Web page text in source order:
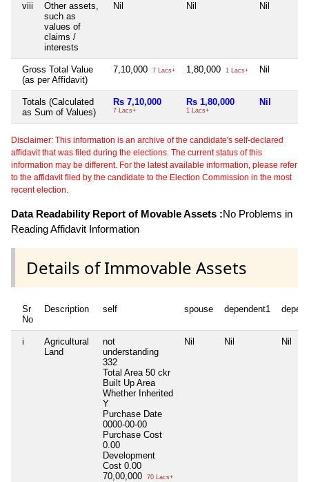
viii
Other assets,
such as
values of
claims /
interests
Nil Nil Nil
Gross Total Value
(as per Affidavit)
7,10,000 7 Lacs+ 1,80,000 1 Lacs+ Nil
Totals (Calculated
as Sum of Values)
Rs 7,10,000
7 Lacs+
Rs 1,80,000
1 Lacs+
Nil
Disclaimer: This information is an archive of the candidate's self-declared
affidavit that was filed during the elections. The current status of this
information may be different. For the latest available information, please refer
to the affidavit filed by the candidate to the Election Commission in the most
recent election.
Data Readability Report of Movable Assets :No Problems in
Reading Affidavit Information
Details of Immovable Assets
Sr
No
Description self spouse dependent1
i
Agricultural
Land
not
understanding
332
Total Area 50 ckr
Built Up Area
Whether Inherited
Y
Purchase Date
0000-00-00
Purchase Cost
0.00
Development
Cost 0.00
70,00,000
70 Lacs+
Nil Nil Nil